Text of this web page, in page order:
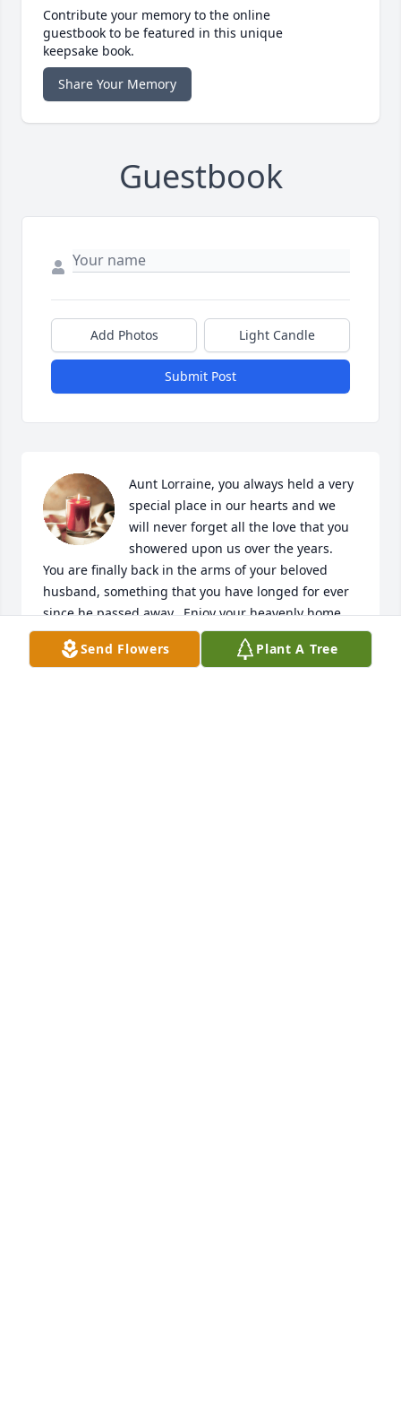
Contribute your memory to the online
guestbook to be featured in this unique
keepsake book.
Share Your Memory
Guestbook
Add Photos Light Candle
Submit Post
Aunt Lorraine, you always held a very
special place in our hearts and we
will never forget all the love that you
showered upon us over the years.
You are finally back in the arms of your beloved
husband, something that you have longed for ever
since he passed away.  Enjoy your heavenly home
with Uncle Jack and continue to keep him in line the
same way you always did here on earth!  Thank you,
Send Flowers Plant A Tree